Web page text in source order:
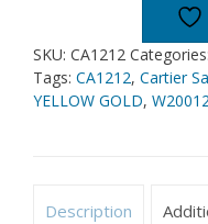
SKU: CA1212 Categories:
Tags: CA1212, Cartier
YELLOW GOLD,
Description